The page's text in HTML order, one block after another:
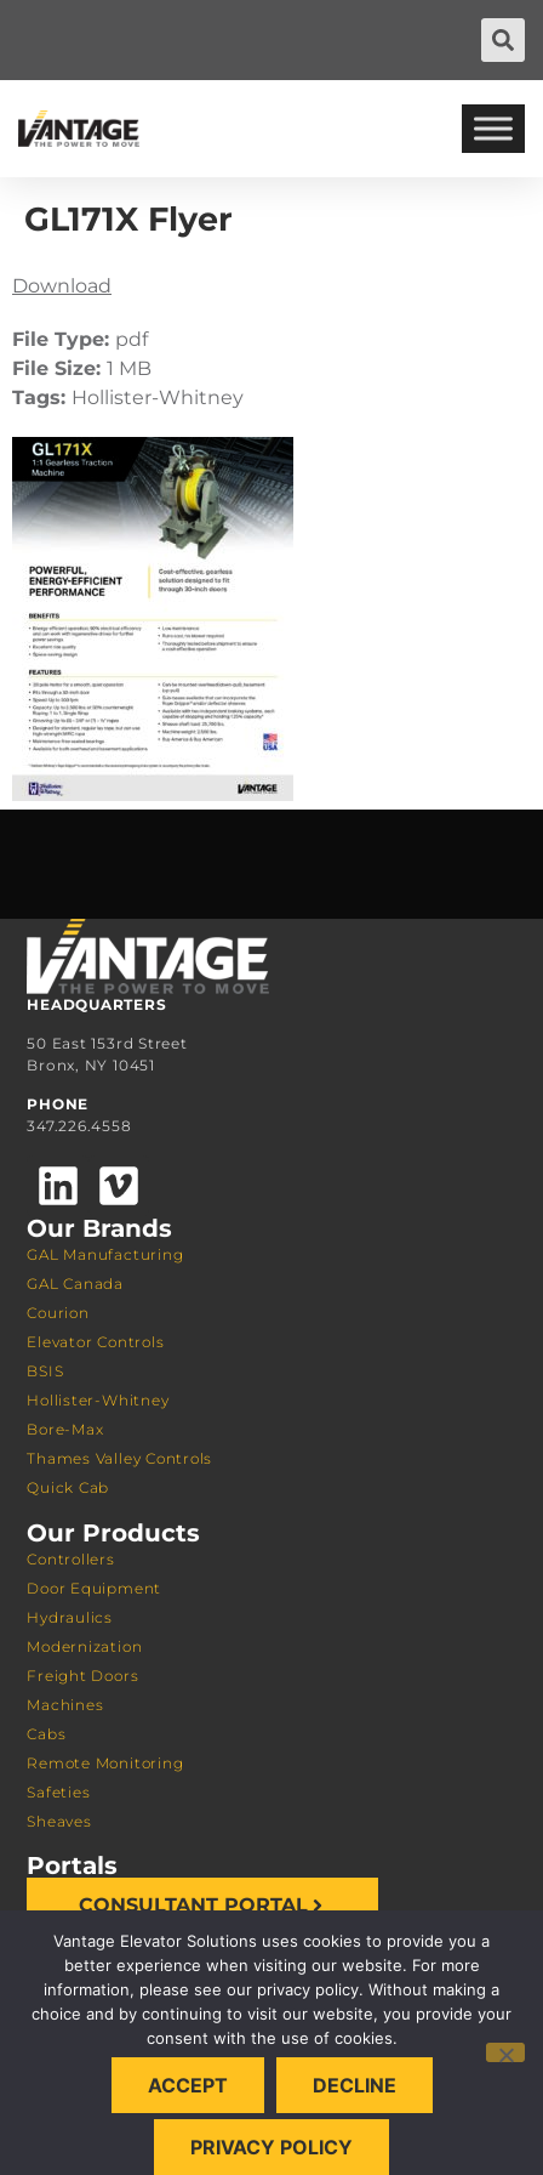
GL171X Flyer
Download
File Type: pdf
File Size: 1 MB
Tags: Hollister-Whitney
HEADQUARTERS
50 East 153rd Street
Bronx, NY 10451
PHONE
347.226.4558
Our Brands
GAL Manufacturing
GAL Canada
Courion
Elevator Controls
BSIS
Hollister-Whitney
Bore-Max
Thames Valley Controls
Quick Cab
Our Products
Controllers
Door Equipment
Hydraulics
Modernization
Freight Doors
Machines
Cabs
Remote Monitoring
Safeties
Sheaves
Portals
CONSULTANT PORTAL
© 2026 VANTAGE ELEVATOR SOLUTIONS | ALL RIGHTS
PRIVACY POLICY
Vantage Elevator Solutions uses cookies to provide you a
better experience when visiting our website. For more
information, please see our privacy policy. Without making a
choice and by continuing to visit our website, you provide your
consent with the use of cookies.
ACCEPT DECLINE
PRIVACY POLICY